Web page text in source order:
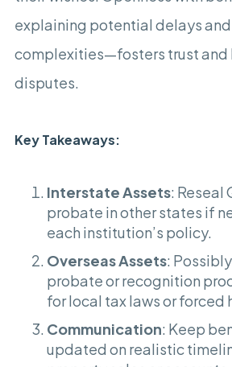
explaining potential delays
complexities—fosters trust and
disputes.
Key Takeaways:
Interstate Assets: Reseal
probate in other states if
each institution’s policy.
Overseas Assets:
probate or recognition
for local tax laws or forced
Communication: Keep
updated on realistic